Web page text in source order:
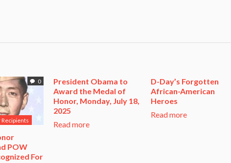
0
POW
For
President Obama to
Award the Medal of
Honor, Monday, July 18,
2025
Read more
D-Day’s Forgotten
African-American
Heroes
Read more